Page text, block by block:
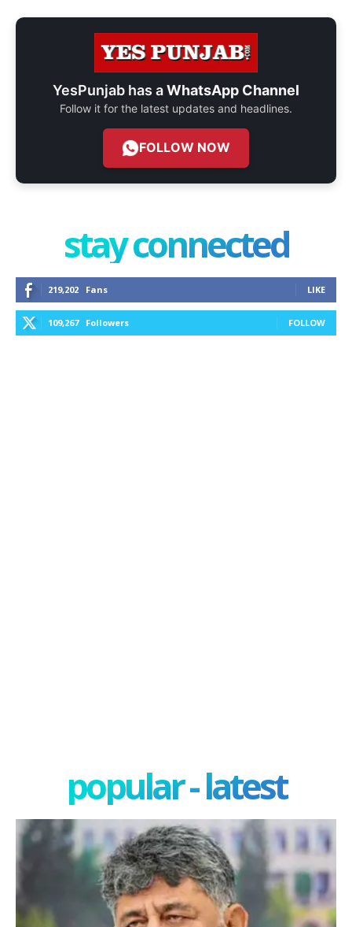
YesPunjab has aWhatsApp Channel
Follow it for the latest updates and headlines.
FOLLOW NOW
stay connected
219,202 Fans LIKE
109,267 Followers FOLLOW
popular - latest